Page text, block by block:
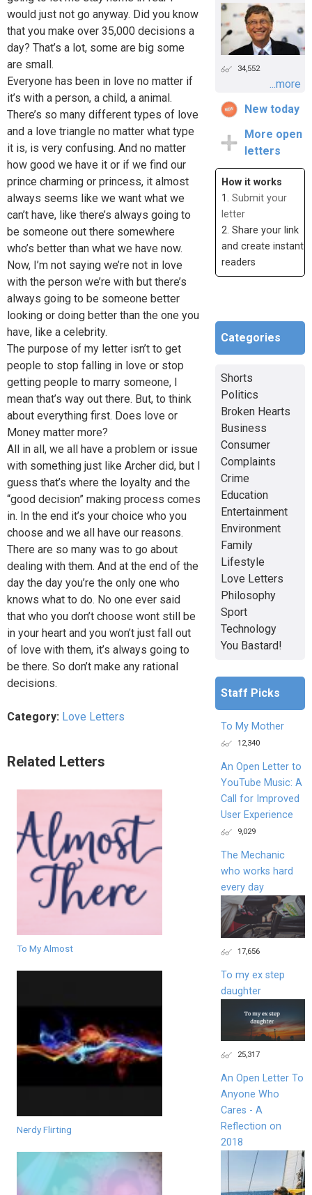
would just not go anyway. Did you know
that you make over 35,000 decisions a
day? That’s a lot, some are big some
are small.
Everyone has been in love no matter if
it’s with a person, a child, a animal.
There’s so many different types of love
and a love triangle no matter what type
it is, is very confusing. And no matter
how good we have it or if we find our
prince charming or princess, it almost
always seems like we want what we
can’t have, like there’s always going to
be someone out there somewhere
who’s better than what we have now.
Now, I’m not saying we’re not in love
with the person we’re with but there’s
always going to be someone better
looking or doing better than the one you
have, like a celebrity.
The purpose of my letter isn’t to get
people to stop falling in love or stop
getting people to marry someone, I
mean that’s way out there. But, to think
about everything first. Does love or
Money matter more?
All in all, we all have a problem or issue
with something just like Archer did, but I
guess that’s where the loyalty and the
“good decision” making process comes
in. In the end it’s your choice who you
choose and we all have our reasons.
There are so many was to go about
dealing with them. And at the end of the
day the day you’re the only one who
knows what to do. No one ever said
that who you don’t choose wont still be
in your heart and you won’t just fall out
of love with them, it’s always going to
be there. So don’t make any rational
decisions.
Category: Love Letters
Related Letters
To My Almost
Nerdy Flirting
34,552
...more
New today
More open
letters
How it works
1. Submit your
letter
2. Share your link
and create instant
readers
Categories
Shorts
Politics
Broken Hearts
Business
Consumer
Complaints
Crime
Education
Entertainment
Environment
Family
Lifestyle
Love Letters
Philosophy
Sport
Technology
You Bastard!
Staff Picks
To My Mother
12,340
An Open Letter to
YouTube Music: A
Call for Improved
User Experience
9,029
The Mechanic
who works hard
every day
17,656
To my ex step
daughter
25,317
An Open Letter To
Anyone Who
Cares - A
Reflection on
2018